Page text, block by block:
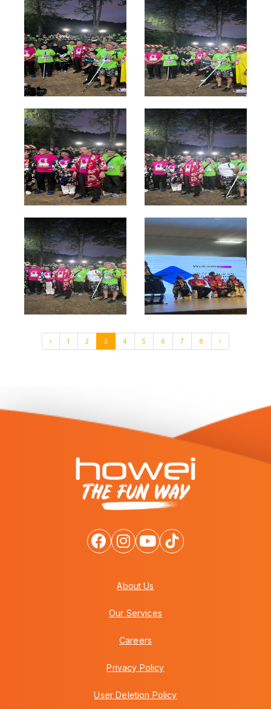
‹ 1 2 3 4 5 6 7 8 ›
About Us
Our Services
Careers
Privacy Policy
User Deletion Policy